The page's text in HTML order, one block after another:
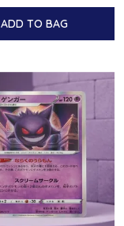
ADD TO BAG